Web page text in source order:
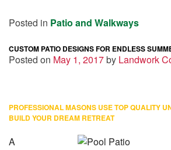
Posted in Patio and Walkways
CUSTOM PATIO DESIGNS FOR ENDLESS
Posted on May 1, 2017by Landwork
PROFESSIONAL MASONS USE TOP QUALITY
BUILD YOUR DREAM RETREAT
A